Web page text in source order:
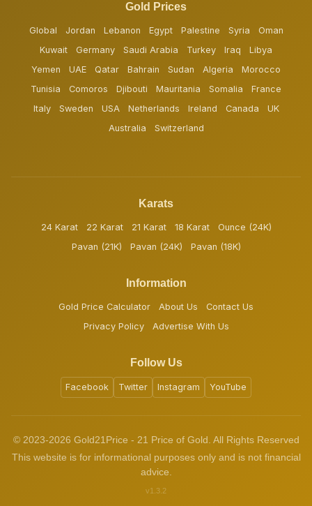
Gold Prices
Global Jordan Lebanon Egypt Palestine Syria
Oman
Kuwait
Germany Saudi Arabia Turkey Iraq
Libya
Yemen
UAE Qatar Bahrain Sudan Algeria
Morocco
Tunisia
Comoros Djibouti Mauritania Somalia
France
Italy
Sweden USA Netherlands Ireland Canada
UK
Australia
Switzerland
Karats
24 Karat 22 Karat 21 Karat 18 Karat
Ounce (24K)
Pavan (21K)
Pavan (24K) Pavan (18K)
Information
Gold Price Calculator About Us
Contact Us
Privacy Policy
Advertise With Us
Follow Us
Facebook Twitter Instagram YouTube
© 2023-2026 Gold21Price - 21 Price of Gold. All Rights Reserved
This website is for informational purposes only and is not financial
advice.
v1.3.2